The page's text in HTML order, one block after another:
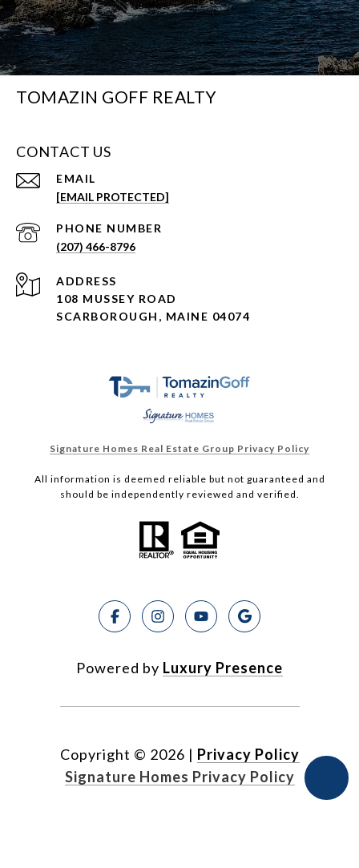
TOMAZIN GOFF REALTY
CONTACT US
EMAIL
[EMAIL PROTECTED]
PHONE NUMBER
(207) 466-8796
ADDRESS
108 MUSSEY ROAD
SCARBOROUGH, MAINE 04074
Signature Homes Real Estate Group Privacy Policy
All information is deemed reliable but not guaranteed and
should be independently reviewed and verified.
Powered by Luxury Presence
Copyright © 2026 | Privacy Policy
Signature Homes Privacy Policy